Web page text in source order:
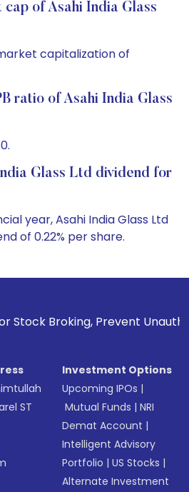
of Asahi India Glass
capitalization of
ratio of Asahi India Glass
Glass Ltd dividend for
year, Asahi India Glass Ltd
of 0.22% per share.
Unauthorized
ST
Investment Options
Upcoming IPOs |
Mutual Funds |NRI
Demat Account |
Intelligent Advisory
Portfolio |US Stocks |
Alternate Investment